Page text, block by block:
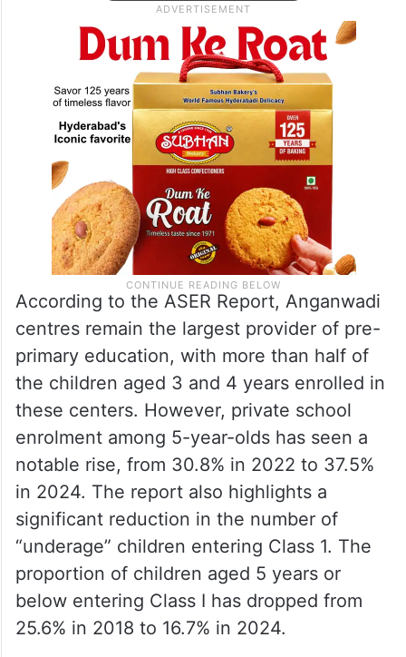
According to the ASER Report, Anganwadi
centres remain the largest provider of pre-
primary education, with more than half of
the children aged 3 and 4 years enrolled in
these centers. However, private school
enrolment among 5-year-olds has seen a
notable rise, from 30.8% in 2022 to 37.5%
in 2024. The report also highlights a
significant reduction in the number of
“underage” children entering Class 1. The
proportion of children aged 5 years or
below entering Class I has dropped from
25.6% in 2018 to 16.7% in 2024.